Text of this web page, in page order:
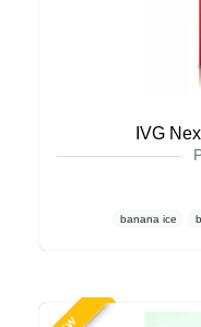
IVG
banana ice